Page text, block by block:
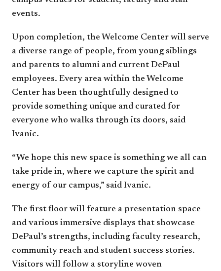
events.
Upon completion, the Welcome Center will serve
a diverse range of people, from young siblings
and parents to alumni and current DePaul
employees. Every area within the Welcome
Center has been thoughtfully designed to
provide something unique and curated for
everyone who walks through its doors, said
Ivanic.
“We hope this new space is something we all can
take pride in, where we capture the spirit and
energy of our campus,” said Ivanic.
The first floor will feature a presentation space
and various immersive displays that showcase
DePaul’s strengths, including faculty research,
community reach and student success stories.
Visitors will follow a storyline woven